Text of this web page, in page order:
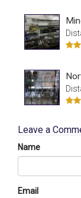
Leave a
Name
Email